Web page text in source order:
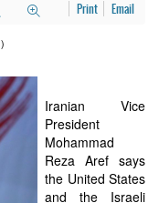
Print Email
Iranian Vice
President
Mohammad
Reza Aref says
the United States
and the Israeli